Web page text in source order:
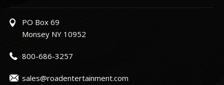
PO Box 69
Monsey NY 10952
800-686-3257
sales@roadentertainment.com